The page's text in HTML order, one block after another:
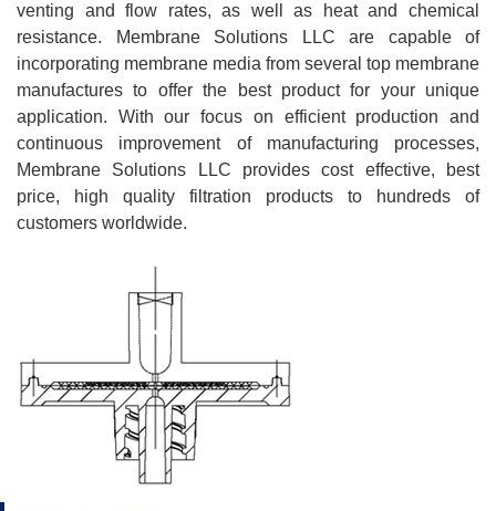
venting and flow rates, as well as heat and chemical
resistance. Membrane Solutions LLC are capable of
incorporating membrane media from several top membrane
manufactures to offer the best product for your unique
application. With our focus on efficient production and
continuous improvement of manufacturing processes,
Membrane Solutions LLC provides cost effective, best
price, high quality filtration products to hundreds of
customers worldwide.